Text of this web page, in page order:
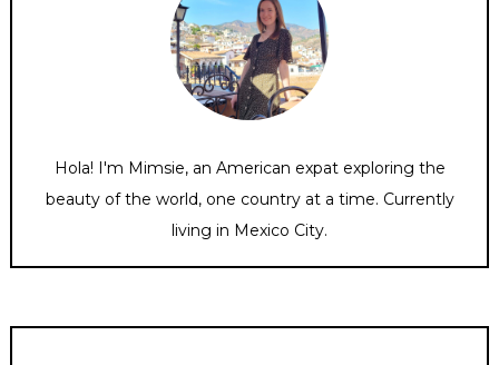
Hola! I'm Mimsie, an American expat exploring the
beauty of the world, one country at a time. Currently
living in Mexico City.